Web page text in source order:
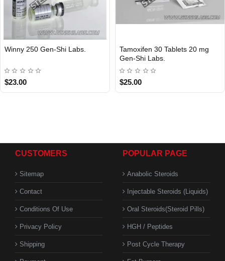
Winny 250 Gen-Shi Labs.
$23.00
Tamoxifen 30 Tablets 20 mg
Gen-Shi Labs.
$25.00
CUSTOMERS
Sitemap
Contact
Conditions Of Use
Privacy Policy
Shipping
POPULAR PAGE
Anabolic Steroids
Injectable Steroids (Liquids)
Oral Steroids(Steroid Pills)
HGH / Peptides
Post Cycle Therapy